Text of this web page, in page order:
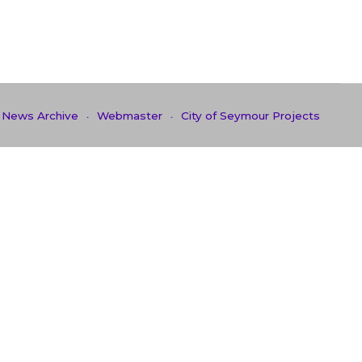
News Archive Webmaster City of Seymour Projects